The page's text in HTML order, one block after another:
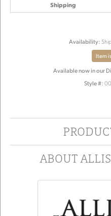
Shipping
Availability:
Item
Available now in our
Style #:
ABOUT